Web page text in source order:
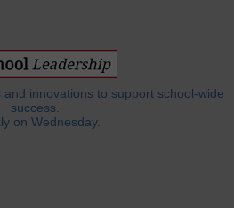
innovations to support school-wide
success.
on Wednesday.